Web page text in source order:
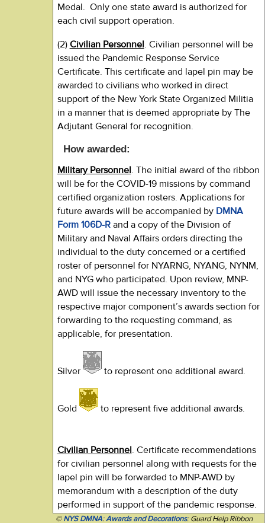
Medal. Only one state award is authorized for
each civil support operation.
(2) Civilian Personnel. Civilian personnel will be
issued the Pandemic Response Service
Certificate. This certificate and lapel pin may be
awarded to civilians who worked in direct
support of the New York State Organized Militia
in a manner that is deemed appropriate by The
Adjutant General for recognition.
How awarded:
Military Personnel. The initial award of the ribbon
will be for the COVID-19 missions by command
certified organization rosters. Applications for
future awards will be accompanied by DMNA
Form 106D-Rand a copy of the Division of
Military and Naval Affairs orders directing the
individual to the duty concerned or a certified
roster of personnel for NYARNG, NYANG, NYNM,
and NYG who participated. Upon review, MNP-
AWD will issue the necessary inventory to the
respective major component’s awards section for
forwarding to the requesting command, as
applicable, for presentation.
Silver to represent one additional award.
Gold to represent five additional awards.
Civilian Personnel. Certificate recommendations
for civilian personnel along with requests for the
lapel pin will be forwarded to MNP-AWD by
memorandum with a description of the duty
performed in support of the pandemic response.
©NYS DMNA:Awards and Decorations: Guard Help Ribbon